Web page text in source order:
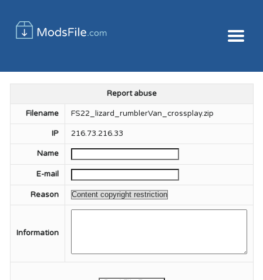
Report abuse
Filename FS22_lizard_rumblerVan_crossplay.zip
IP 216.73.216.33
Name
E-mail
Reason
Information